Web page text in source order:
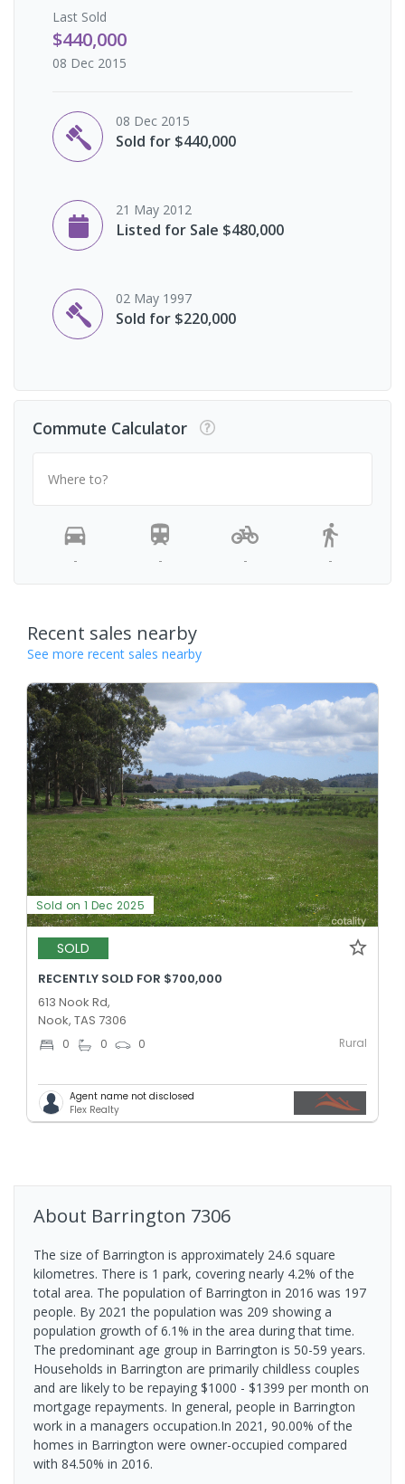
Last Sold
$440,000
08 Dec 2015
08 Dec 2015
Sold for $440,000
21 May 2012
Listed for Sale $480,000
02 May 1997
Sold for $220,000
Commute Calculator
Where to?
- - - -
Recent sales nearby
See more recent sales nearby
Sold on 1 Dec 2025
SOLD
RECENTLY SOLD FOR $700,000
613 Nook Rd,
Nook, TAS 7306
0 0 0 Rural
Agent name not disclosed
Flex Realty
About Barrington 7306
The size of Barrington is approximately 24.6 square
kilometres. There is 1 park, covering nearly 4.2% of the
total area. The population of Barrington in 2016 was 197
people. By 2021 the population was 209 showing a
population growth of 6.1% in the area during that time.
The predominant age group in Barrington is 50-59 years.
Households in Barrington are primarily childless couples
and are likely to be repaying $1000 - $1399 per month on
mortgage repayments. In general, people in Barrington
work in a managers occupation.In 2021, 90.00% of the
homes in Barrington were owner-occupied compared
with 84.50% in 2016.